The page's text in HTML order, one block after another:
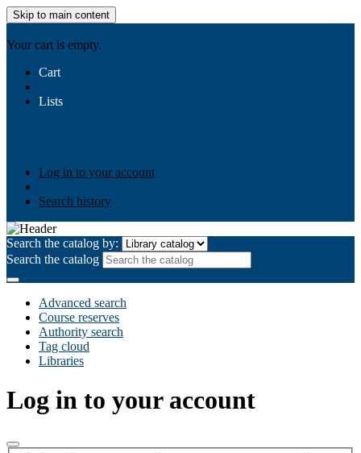
Skip to main content
Your cart is empty.
Cart
Lists
Log in to your account
Search history
Search the catalog by:
Search the catalog
Advanced search
Course reserves
Authority search
Tag cloud
Libraries
Log in to your account